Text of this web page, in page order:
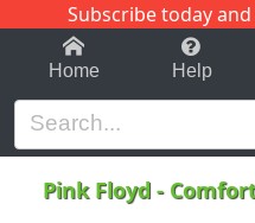
Subscribe today
1-9 C
Home Help
Pink Floyd -